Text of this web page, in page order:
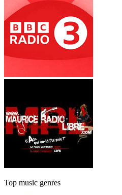
Top music genres